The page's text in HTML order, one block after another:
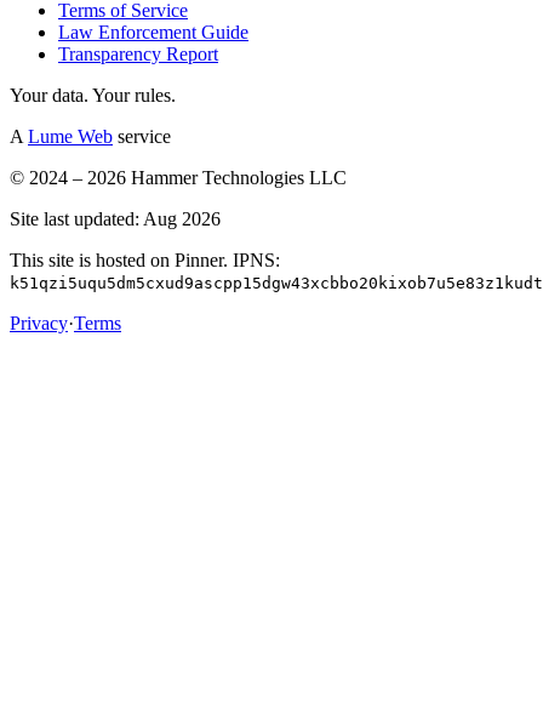
Terms of Service
Law Enforcement Guide
Transparency Report
Your data. Your rules.
A Lume Web service
© 2024 – 2026 Hammer Technologies LLC
Site last updated: Aug 2026
This site is hosted on Pinner. IPNS:
Privacy·Terms